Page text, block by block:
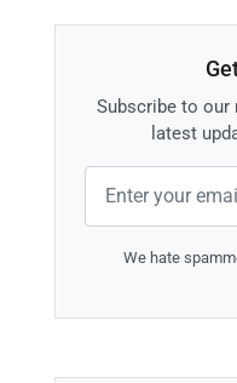
Subscribe to our
latest
We hate